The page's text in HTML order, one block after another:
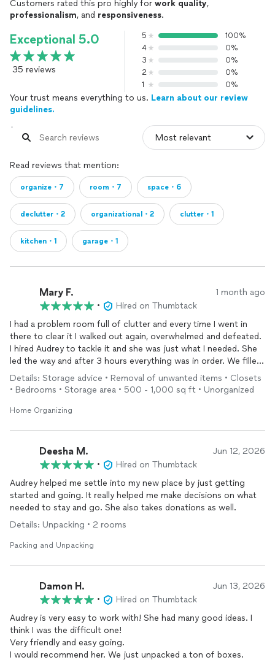
Customers rated this pro highly for work quality,
professionalism, and responsiveness.
Exceptional 5.0
35 reviews
5
100%
4
0%
3
0%
2
0%
1
0%
Your trust means everything to us. Learn about our review
guidelines.
Read reviews that mention:
organize・7 room・7 space・6
declutter・2 organizational・2 clutter・1
kitchen・1 garage・1
Mary F. 1 month ago
•
Hired on Thumbtack
I had a problem room full of clutter and every time I went in
there to clear it I walked out again, overwhelmed and defeated.
I hired Audrey to tackle it and she was just what I needed. She
led the way and after 3 hours everything was in order. We filled
nearly 2 garbage bags & had a donate box & recycling bags.
Audrey showed patience & empathy with the many items of
sentimental value I had. Now I feel motivated to continue
decluttering. Her rate was very reasonable. Thank you Audrey.
Details: Storage advice • Removal of unwanted items • Closets
• Bedrooms • Storage area • 500 - 1,000 sq ft • Unorganized
Home Organizing
Deesha M. Jun 12, 2026
•
Hired on Thumbtack
Audrey helped me settle into my new place by just getting
started and going. It really helped me make decisions on what
needed to stay and go. She also takes donations as well.
Details: Unpacking • 2 rooms
Packing and Unpacking
Damon H. Jun 13, 2026
•
Hired on Thumbtack
Audrey is very easy to work with! She had many good ideas. I
think I was the difficult one!
Very friendly and easy going.
I would recommend her. We just unpacked a ton of boxes.